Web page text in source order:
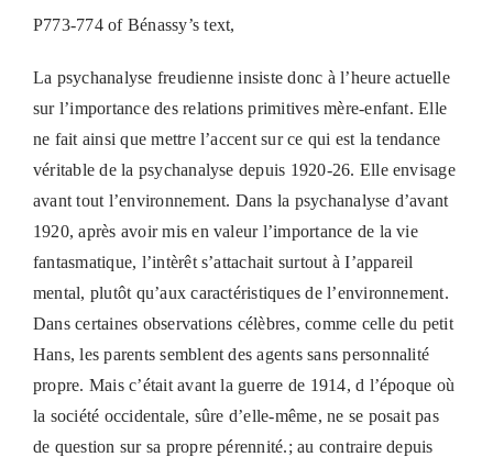
P773-774 of Bénassy’s text,
La psychanalyse freudienne insiste donc à l’heure actuelle
sur l’importance des relations primitives mère-enfant. Elle
ne fait ainsi que mettre l’accent sur ce qui est la tendance
véritable de la psychanalyse depuis 1920-26. Elle envisage
avant tout l’environnement. Dans la psychanalyse d’avant
1920, après avoir mis en valeur l’importance de la vie
fantasmatique, l’intèrêt s’attachait surtout à I’appareil
mental, plutôt qu’aux caractéristiques de l’environnement.
Dans certaines observations célèbres, comme celle du petit
Hans, les parents semblent des agents sans personnalité
propre. Mais c’était avant la guerre de 1914, d l’époque où
la société occidentale, sûre d’elle-même, ne se posait pas
de question sur sa propre pérennité.; au contraire depuis